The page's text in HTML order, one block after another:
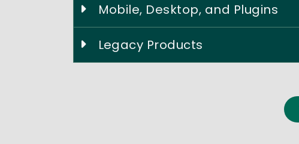
Mobile, Desktop, and Plugins
Legacy Products